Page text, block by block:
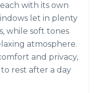
with its own
let in plenty
while soft tones
atmosphere.
and privacy,
rest after a day